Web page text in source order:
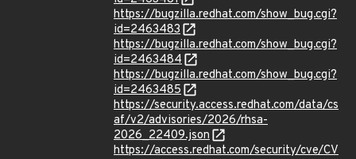
https://bugzilla.redhat.com/show_bug.cgi?
id=2463483
https://bugzilla.redhat.com/show_bug.cgi?
id=2463484
https://bugzilla.redhat.com/show_bug.cgi?
id=2463485
https://security.access.redhat.com/data/cs
af/v2/advisories/2026/rhsa-
2026_22409.json
https://access.redhat.com/security/cve/CV